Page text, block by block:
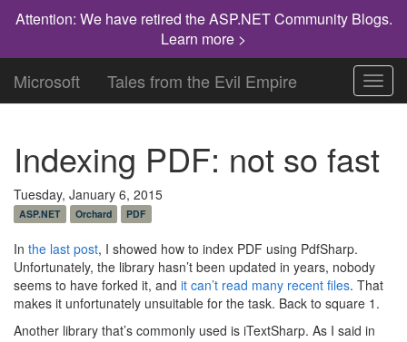
Attention: We have retired the ASP.NET Community Blogs.
Learn more >
Microsoft Tales from the Evil Empire
Indexing PDF: not so fast
Tuesday, January 6, 2015
ASP.NET Orchard PDF
In the last post, I showed how to index PDF using PdfSharp.
Unfortunately, the library hasn’t been updated in years, nobody
seems to have forked it, and it can’t read many recent files. That
makes it unfortunately unsuitable for the task. Back to square 1.
Another library that’s commonly used is iTextSharp. As I said in